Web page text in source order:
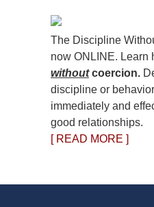
The Discipline
now ONLINE. Learn
withoutcoercion.
discipline or
immediately and
good relationships.
[ READ MORE ]